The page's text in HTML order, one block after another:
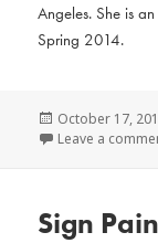
Angeles. She is
Spring 2014.
Posted
on
October 17,
Leave a
Sign